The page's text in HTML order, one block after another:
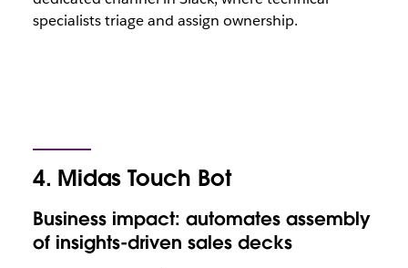
specialists triage and assign ownership.
4. Midas Touch Bot
Business impact: automates assembly
of insights-driven sales decks